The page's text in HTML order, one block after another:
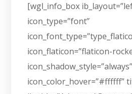
[wgl_info_box
icon_type=”font”
icon_flaticon=”flaticon-
icon_shadow_style=”always”
icon_color_hover=”#ffffff”